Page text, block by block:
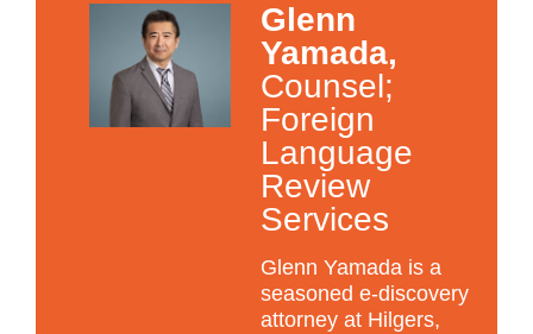
Glenn
Yamada,
Counsel;
Foreign
Language
Review
Services
Glenn Yamada is a
seasoned e-discovery
attorney at Hilgers,